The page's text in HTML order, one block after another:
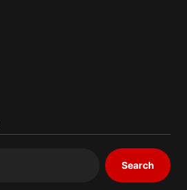
Search